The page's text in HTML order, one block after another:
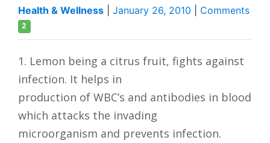
Health & Wellness January 26, 2010 Comments
2
1. Lemon being a citrus fruit, fights against
infection. It helps in
production of WBC’s and antibodies in blood
which attacks the invading
microorganism and prevents infection.